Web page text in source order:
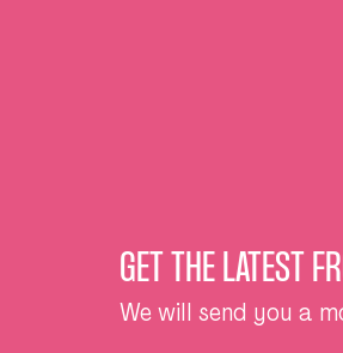
GET THE LATEST
We will send you a